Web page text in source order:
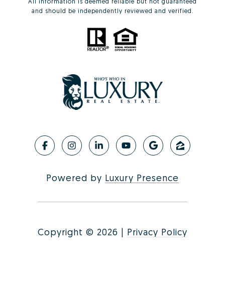
and should be independently reviewed and verified.
Powered by Luxury Presence
Copyright © 2026 | Privacy Policy